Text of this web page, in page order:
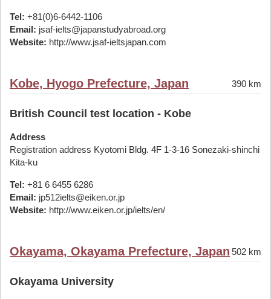
Tel: +81(0)6-6442-1106
Email: jsaf-ielts@japanstudyabroad.org
Website: http://www.jsaf-ieltsjapan.com
Kobe, Hyogo Prefecture, Japan 390 km
British Council test location - Kobe
Address
Registration address Kyotomi Bldg. 4F 1-3-16 Sonezaki-shinchi
Kita-ku
Tel: +81 6 6455 6286
Email: jp512ielts@eiken.or.jp
Website: http://www.eiken.or.jp/ielts/en/
Okayama, Okayama Prefecture, Japan 502 km
Okayama University